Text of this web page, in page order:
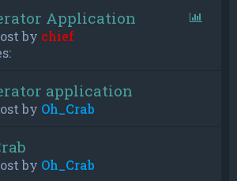
Application
by chief
application
by Oh_Crab
by Oh_Crab